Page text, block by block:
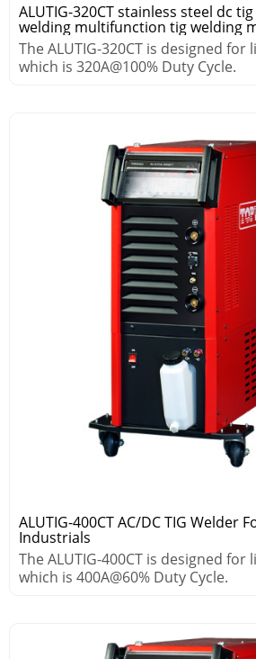
ALUTIG-320CT stainless steel dc
welding multifunction tig welding
The ALUTIG-320CT is designed
which is 320A@100% Duty Cycle.
ALUTIG-400CT AC/DC TIG Welder
Industrials
The ALUTIG-400CT is designed
which is 400A@60% Duty Cycle.